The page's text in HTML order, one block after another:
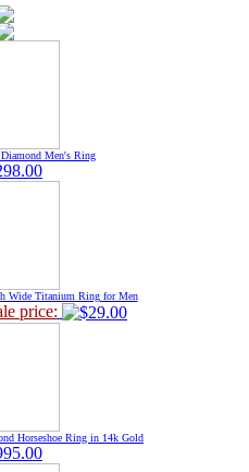
Men's Ring
Wide Titanium Ring for Men
price:
Horseshoe Ring in 14k Gold